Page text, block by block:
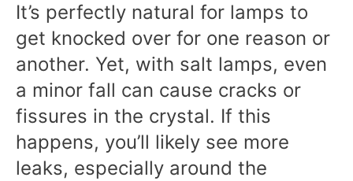
It’s perfectly natural for lamps to
get knocked over for one reason or
another. Yet, with salt lamps, even
a minor fall can cause cracks or
fissures in the crystal. If this
happens, you’ll likely see more
leaks, especially around the